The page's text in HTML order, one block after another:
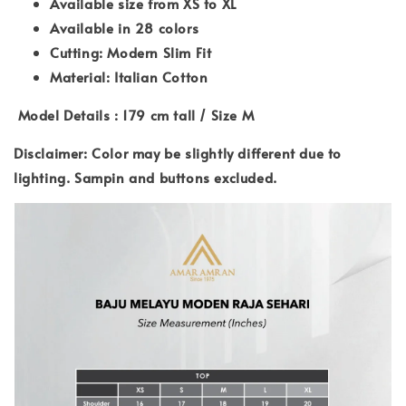
Available in 28 colors
Cutting: Modern Slim Fit
Material: Italian Cotton
Model Details : 179 cm tall / Size M
Disclaimer: Color may be slightly different due to
lighting. Sampin and buttons excluded.